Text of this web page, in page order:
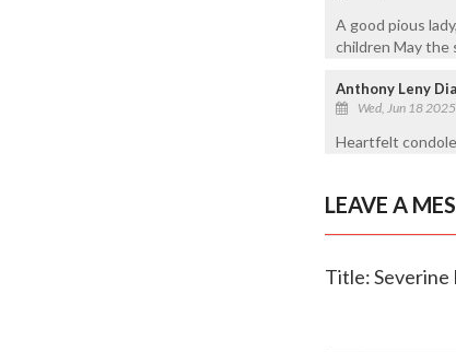
A good pious
children May the
Anthony Leny
Wed, Jun 18 2025
Heartfelt
LEAVE A
Title: Severine